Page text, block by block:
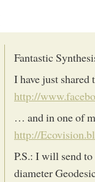
Fantastic
I have just shared
http://
… and in one of
http://
P.S.: I will send
diameter